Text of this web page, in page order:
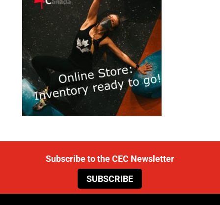
Subscribe to the CEC Newsletter
SUBSCRIBE